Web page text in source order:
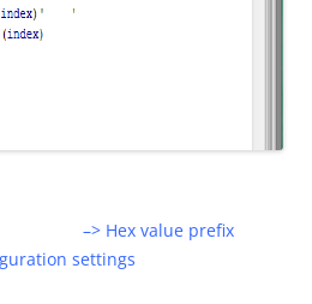
(0) –> Hex value prefix
settings